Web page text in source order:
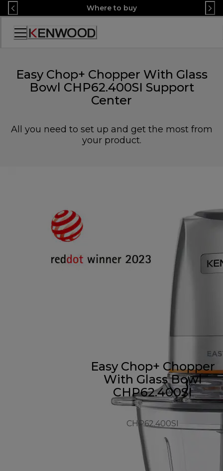
Skip
to
Content
Where to buy
Accessibility
Easy Chop+ Chopper With Glass
Bowl CHP62.400SI Support
Center
All you need to set up and get the most from
your product.
Easy Chop+ Chopper
With Glass Bowl
CHP62.400SI
CHP62.400SI